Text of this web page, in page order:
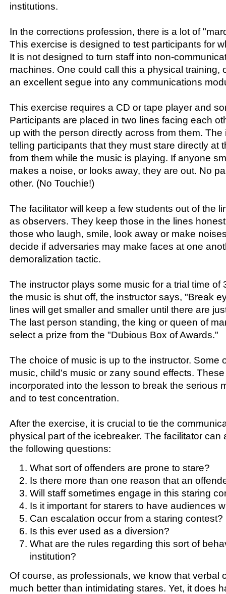
institutions.
In the corrections profession, there is a lot of
This exercise is designed to test participants for
It is not designed to turn staff into non-
machines. One could call this a physical training,
an excellent segue into any communications
This exercise requires a CD or tape player and
Participants are placed in two lines facing each
up with the person directly across from them.
telling participants that they must stare directly at
from them while the music is playing. If anyone
makes a noise, or looks away, they are out. No
other. (No Touchie!)
The facilitator will keep a few students out of the
as observers. They keep those in the lines
those who laugh, smile, look away or make
decide if adversaries may make faces at one
demoralization tactic.
The instructor plays some music for a trial time of
the music is shut off, the instructor says, "Break
lines will get smaller and smaller until there are
The last person standing, the king or queen of
select a prize from the "Dubious Box of Awards."
The choice of music is up to the instructor. Some
music, child's music or zany sound effects.
incorporated into the lesson to break the serious
and to test concentration.
After the exercise, it is crucial to tie the
physical part of the icebreaker. The facilitator can
the following questions:
What sort of offenders are prone to stare?
Is there more than one reason that an
Will staff sometimes engage in this staring
Is it important for starers to have audiences
Can escalation occur from a staring contest?
Is this ever used as a diversion?
What are the rules regarding this sort of
institution?
Of course, as professionals, we know that verbal
much better than intimidating stares. Yet, it does